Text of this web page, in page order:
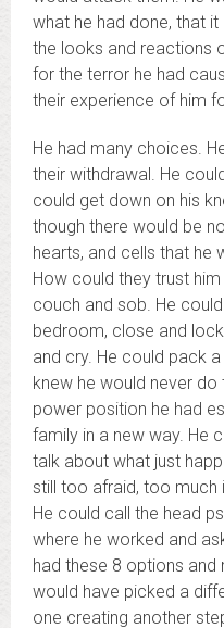
what he had done, that
the looks and reactions
for the terror he had
their experience of him
He had many choices.
their withdrawal. He
could get down on his
though there would be
hearts, and cells that he
How could they trust
couch and sob. He
bedroom, close and
and cry. He could pack
knew he would never do
power position he had
family in a new way. He
talk about what just
still too afraid, too
He could call the head
where he worked and
had these 8 options and
would have picked a
one creating another